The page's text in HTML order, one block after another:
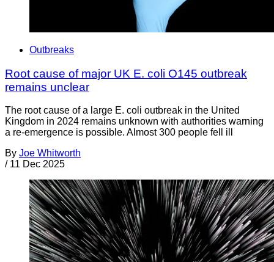
Outbreaks
Root cause of major UK E. coli O145 outbreak
remains unclear
The root cause of a large E. coli outbreak in the United
Kingdom in 2024 remains unknown with authorities warning
a re-emergence is possible. Almost 300 people fell ill
By Joe Whitworth
/ 11 Dec 2025